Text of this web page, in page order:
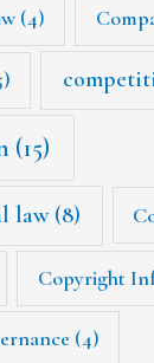
(4)
(15)
law(8)
Copyright
(4)